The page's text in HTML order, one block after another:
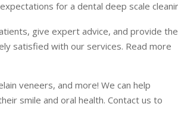
give expert advice, and provide the
satisfied with our services. Read more
veneers, and more! We can help
smile and oral health. Contact us to